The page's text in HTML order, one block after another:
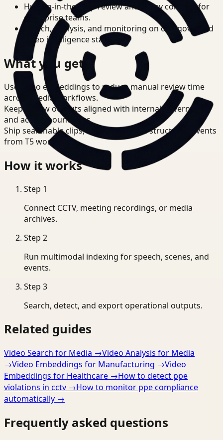
Human-in-the-loop review and policy controls for
enterprise teams.
Search, analysis, and monitoring on one governed
video intelligence stack.
What you get
Use video embeddings to reduce manual review time
across Media workflows.
Keep review outputs aligned with internal governance
and access boundaries.
Ship searchable clips, summaries, and structured events
from T5 workflows.
How it works
Step 1
Connect CCTV, meeting recordings, or media
archives.
Step 2
Run multimodal indexing for speech, scenes, and
events.
Step 3
Search, detect, and export operational outputs.
Related guides
Video Search for Media →Video Analysis for Media
→Video Embeddings for Manufacturing →Video
Embeddings for Healthcare →How to detect ppe
violations in cctv →How to monitor ppe compliance
automatically →
Frequently asked questions